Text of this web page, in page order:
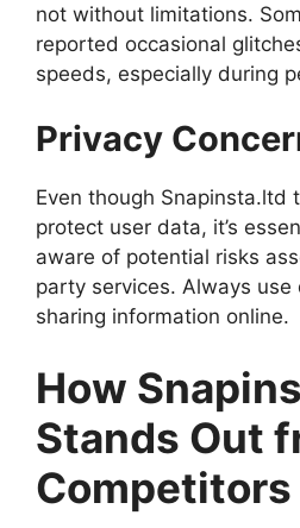
not without limitations.
reported occasional
speeds, especially during
Privacy
Even though Snapinsta.ltd
protect user data, it’s
aware of potential risks
party services. Always use
sharing information online.
How
Stands Out
Competitors